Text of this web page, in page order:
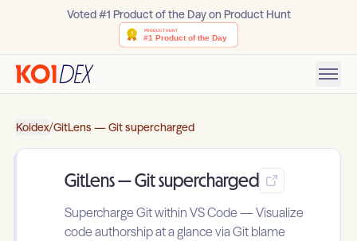
Voted #1 Product of the Day on Product Hunt
Koidex/GitLens — Git supercharged
GitLens — Git supercharged
Supercharge Git within VS Code — Visualize
code authorship at a glance via Git blame